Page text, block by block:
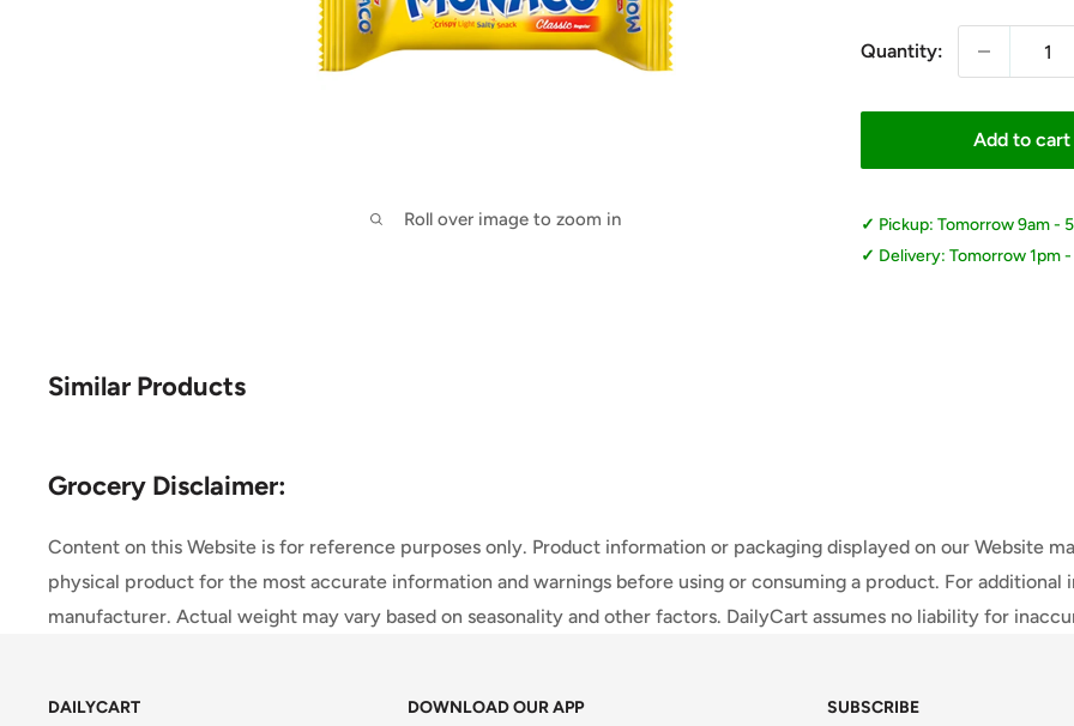
Roll over image to zoom in
Quantity:
Add to cart
Pickup: Tomorrow 9am -
Delivery: Tomorrow 1pm
Similar Products
Grocery Disclaimer:
Content on this Website is for reference purposes only. Product information or packaging displayed on our Website
physical product for the most accurate information and warnings before using or consuming a product. For
manufacturer. Actual weight may vary based on seasonality and other factors. DailyCart assumes no liability for
DAILYCART DOWNLOAD OUR APP SUBSCRIBE